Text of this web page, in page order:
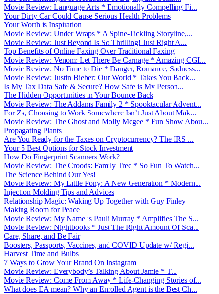
Movie Review: Language Arts * Emotionally Compelling Fi...
Your Dirty Car Could Cause Serious Health Problems
Your Worth is Inspiration
Movie Review: Under Wraps * A Spine-Tickling Storyline,...
Movie Review: Just Beyond Is So Thrilling! Just Right A...
Top Benefits of Online Faxing Over Traditional Faxing
Movie Review: Venom: Let There Be Carnage * Amazing CGI...
Movie Review: No Time to Die * Danger, Romance, Sadness...
Movie Review: Justin Bieber: Our World * Takes You Back...
Is My Tax Data Safe & Secure? How Safe is My Person...
The Hidden Opportunities in Your Bounce Back
Movie Review: The Addams Family 2 * Spooktacular Advent...
For Zs, Choosing to Work Somewhere Isn’t Just About Mak...
Movie Review: The Ghost and Molly Mcgee * Fun Show Abou...
Propagating Plants
Are You Ready for the Taxes on Cryptocurrency? The IRS ...
Your 5 Best Options for Stock Investment
How Do Fingerprint Scanners Work?
Movie Review: The Croods: Family Tree * So Fun To Watch...
The Science Behind Our Yes!
Movie Review: My Little Pony: A New Generation * Modern...
Injection Molding Tips and Advices
Relationship Magic: Waking Up Together with Guy Finley
Making Room for Peace
Movie Review: My Name is Pauli Murray * Amplifies The S...
Movie Review: Nightbooks * Just The Right Amount Of Sca...
Care, Share, and Be Fair
Boosters, Passports, Vaccines, and COVID Update w/ Regi...
Harvest Time and Bulbs
7 Ways to Grow Your Brand On Instagram
Movie Review: Everybody’s Talking About Jamie * T...
Movie Review: Come From Away * Life-Changing Stories of...
What does EA mean? Why an Enrolled Agent is the Best Ch...